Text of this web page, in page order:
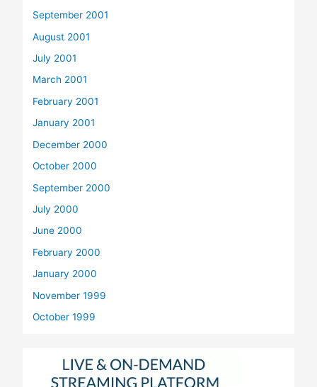
September 2001
August 2001
July 2001
March 2001
February 2001
January 2001
December 2000
October 2000
September 2000
July 2000
June 2000
February 2000
January 2000
November 1999
October 1999